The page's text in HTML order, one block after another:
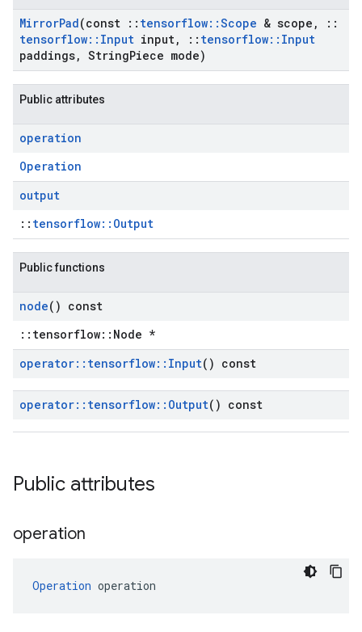
MirrorPad(const :: tensorflow::Scope & scope ,
::
tensorflow:: Input input, :: tensorflow:: Input
paddings, StringPiece mode)
Public attributes
operation
Operation
output
:: tensorflow::Output
Public functions
node() const
::tensorflow::Node *
operator:: tensorflow:: Input() const
operator:: tensorflow:: Output() const
Public attributes
operation
Operation operation